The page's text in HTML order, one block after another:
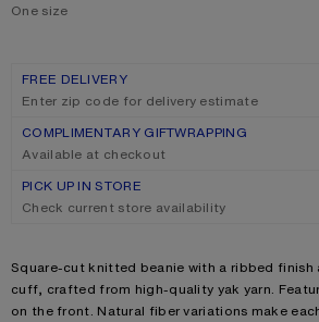
One size
FREE DELIVERY
Enter zip code for delivery estimate
COMPLIMENTARY GIFTWRAPPING
Available at checkout
PICK UP IN STORE
Check current store availability
Product description
Square-cut knitted beanie with a ribbed
cuff, crafted from high-quality yak yarn.
on the front. Natural fiber variations make